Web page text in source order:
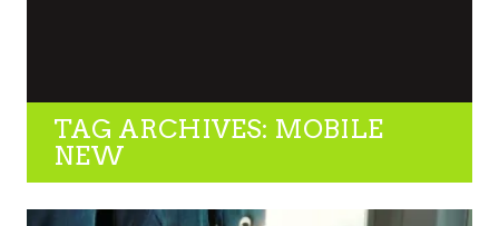
TAG ARCHIVES: MOBILE
NEW